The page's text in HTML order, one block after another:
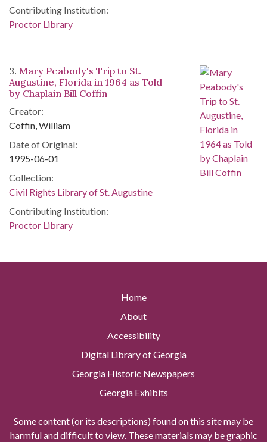
Contributing Institution:
Proctor Library
3. Mary Peabody's Trip to St.
Augustine, Florida in 1964 as Told
by Chaplain Bill Coffin
Creator:
Coffin, William
Date of Original:
1995-06-01
Collection:
Civil Rights Library of St. Augustine
Contributing Institution:
Proctor Library
Home
About
Accessibility
Digital Library of Georgia
Georgia Historic Newspapers
Georgia Exhibits
Some content (or its descriptions) found on this site may be
harmful and difficult to view. These materials may be graphic